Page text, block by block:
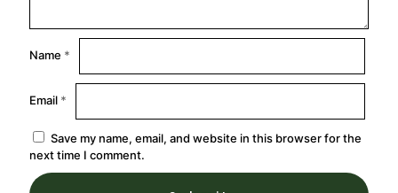
Name *
Email *
Save my name, email, and website in this browser for the
next time I comment.